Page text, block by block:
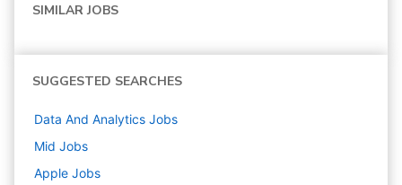
SIMILAR JOBS
SUGGESTED SEARCHES
Data And Analytics Jobs
Mid Jobs
Apple Jobs